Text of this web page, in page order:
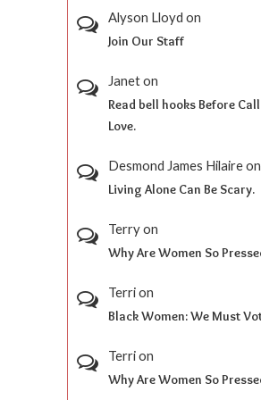
Alyson Lloyd on
Join Our Staff
Janeton
Read bell hooks Before
Love.
Desmond James Hilaireon
Living Alone Can Be Scary.
Terryon
Why Are Women So
Terrion
Black Women: We Must
Terrion
Why Are Women So